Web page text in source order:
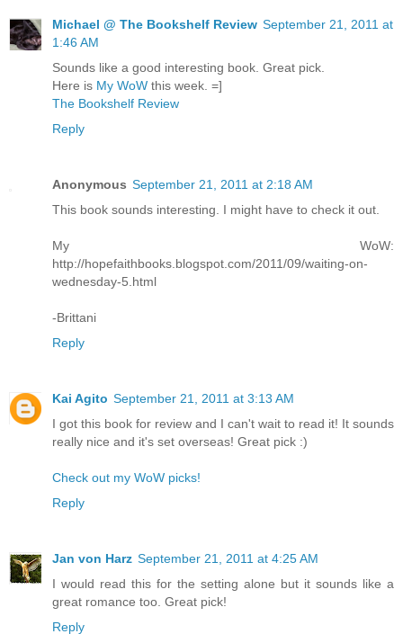
Michael @ The Bookshelf Review September 21, 2011 at
1:46 AM
Sounds like a good interesting book. Great pick.
Here is My WoW this week. =]
The Bookshelf Review
Reply
Anonymous September 21, 2011 at 2:18 AM
This book sounds interesting. I might have to check it out.
My WoW:
http://hopefaithbooks.blogspot.com/2011/09/waiting-on-
wednesday-5.html
-Brittani
Reply
Kai Agito September 21, 2011 at 3:13 AM
I got this book for review and I can't wait to read it! It sounds
really nice and it's set overseas! Great pick :)
Check out my WoW picks!
Reply
Jan von Harz September 21, 2011 at 4:25 AM
I would read this for the setting alone but it sounds like a
great romance too. Great pick!
Reply